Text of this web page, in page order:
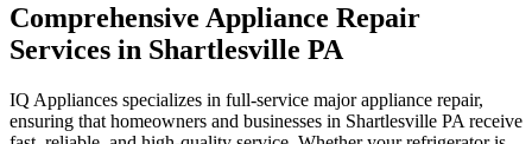
Comprehensive Appliance Repair
Services in Shartlesville PA
IQ Appliances specializes in full-service major appliance repair,
ensuring that homeowners and businesses in Shartlesville PA receive